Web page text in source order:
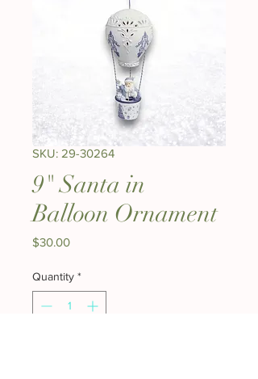
SKU: 29-30264
9" Santa in
Balloon Ornament
$30.00Price
Quantity *